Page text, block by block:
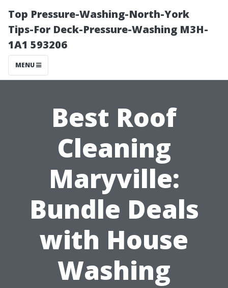
Top Pressure-Washing-North-York
Tips-For Deck-Pressure-Washing M3H-
1A1 593206
MENU
Best Roof
Cleaning
Maryville:
Bundle Deals
with House
Washing